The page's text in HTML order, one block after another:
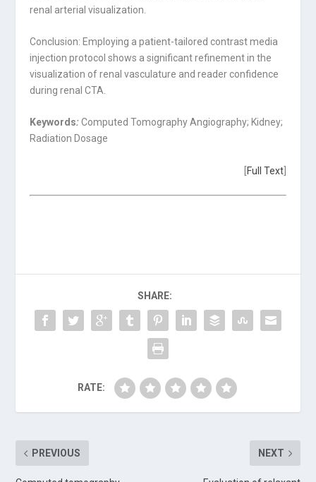
renal arterial visualization.
Conclusion: Employing a patient-tailored contrast media
injection protocol shows a significant refinement in the
visualization of renal vasculature and reader confidence
during renal CTA.
Keywords:Computed Tomography Angiography; Kidney;
Radiation Dosage
Full Text]
SHARE:
RATE:
PREVIOUS NEXT